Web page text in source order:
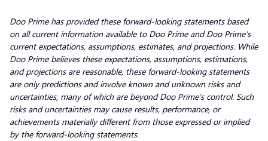
Doo Prime has provided these forward-looking statements based
on all current information available to Doo Prime and Doo Prime’s
current expectations, assumptions, estimates, and projections. While
Doo Prime believes these expectations, assumptions, estimations,
and projections are reasonable, these forward-looking statements
are only predictions and involve known and unknown risks and
uncertainties, many of which are beyond Doo Prime’s control. Such
risks and uncertainties may cause results, performance, or
achievements materially different from those expressed or implied
by the forward-looking statements.